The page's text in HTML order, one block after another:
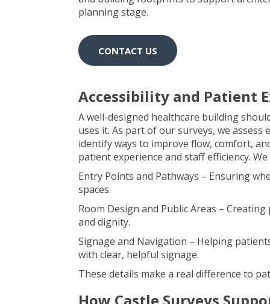
planning stage.
CONTACT US
Accessibility and Patient
A well-designed healthcare building
uses it. As part of our surveys, we
identify ways to improve flow, comfort,
patient experience and staff efficiency. We
Entry Points and Pathways – Ensuring
spaces.
Room Design and Public Areas –
and dignity.
Signage and Navigation – Helping
with clear, helpful signage.
These details make a real difference to
How Castle Surveys